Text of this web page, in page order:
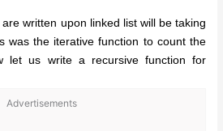
written upon linked list will be taking
was the iterative function to count the
let us write a recursive function for
Advertisements